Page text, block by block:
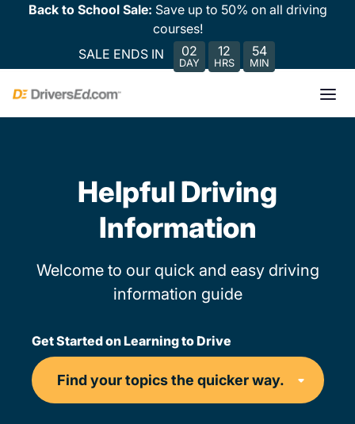
Back to School Sale: Save up to 50% on all driving
courses!
SALE ENDS IN
02
DAY
12
HRS
54
MIN
Helpful Driving
Information
Welcome to our quick and easy driving
information guide
Get Started on Learning to Drive